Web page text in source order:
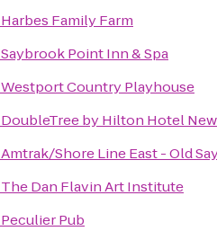
Harbes Family Farm
Saybrook Point Inn & Spa
Westport Country Playhouse
DoubleTree by Hilton Hotel
Amtrak/Shore Line East - Old
The Dan Flavin Art Institute
Peculier Pub